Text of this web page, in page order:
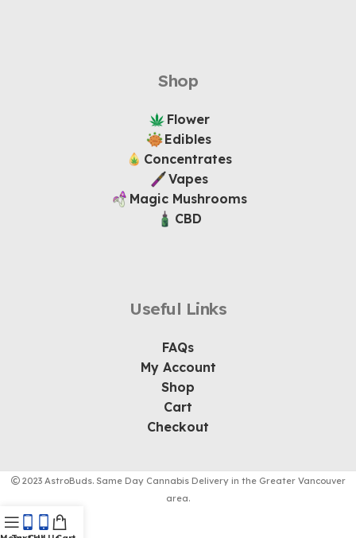
Shop
Flower
Edibles
Concentrates
Vapes
Magic Mushrooms
CBD
Useful Links
FAQs
My Account
Shop
Cart
Checkout
2023 AstroBuds. Same Day Cannabis Delivery in the Greater Vancouver
area.